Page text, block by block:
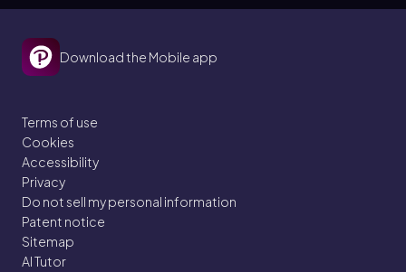
Download the Mobile app
Terms of use
Cookies
Accessibility
Privacy
Do not sell my personal information
Patent notice
Sitemap
AI Tutor